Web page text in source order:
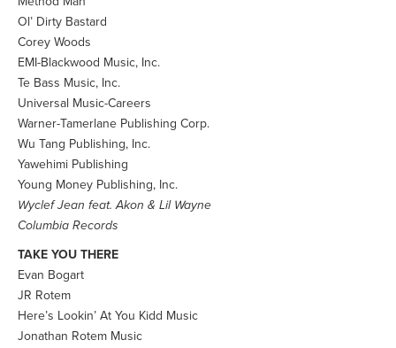
Ol’ Dirty Bastard
Corey Woods
EMI-Blackwood Music, Inc.
Te Bass Music, Inc.
Universal Music-Careers
Warner-Tamerlane Publishing Corp.
Wu Tang Publishing, Inc.
Yawehimi Publishing
Young Money Publishing, Inc.
Wyclef Jean feat. Akon & Lil Wayne
Columbia Records
TAKE YOU THERE
Evan Bogart
JR Rotem
Here’s Lookin’ At You Kidd Music
Jonathan Rotem Music